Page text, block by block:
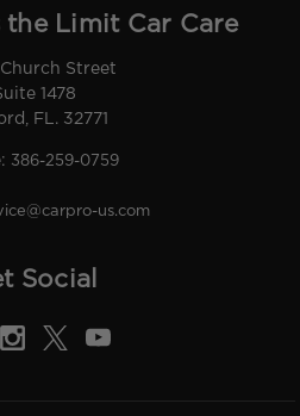
the Limit Car Care
Street
1478
FL. 32771
386-259-0759
us.com
Social